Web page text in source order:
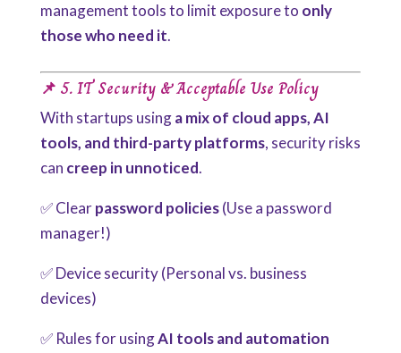
management tools to limit exposure to only
those who need it.
📌 5. IT Security & Acceptable Use Policy
With startups usinga mix of cloud apps, AI
tools, and third-party platforms, security risks
can creep in unnoticed.
✅ Clearpassword policies(Use a password
manager!)
✅ Device security (Personal vs. business
devices)
✅ Rules for usingAI tools and automation